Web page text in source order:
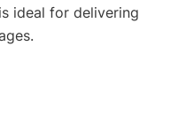
ideal for delivering